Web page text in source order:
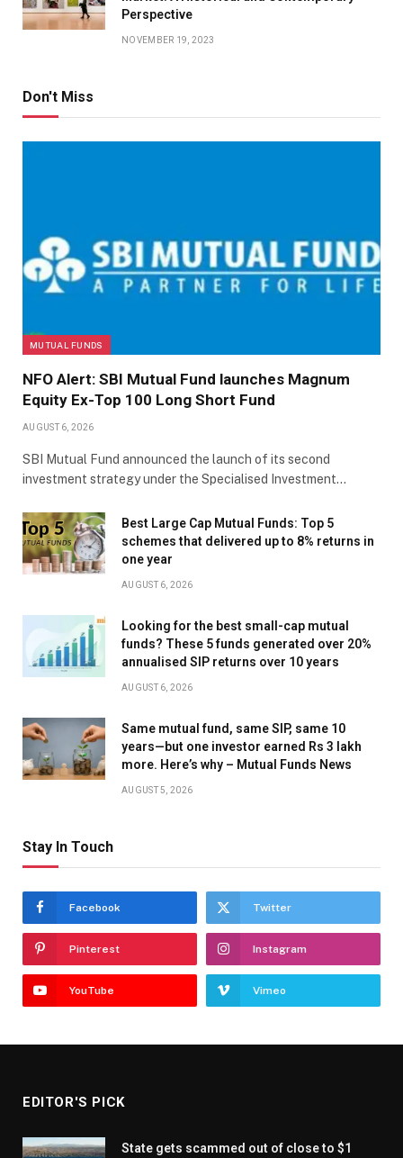
Perspective
NOVEMBER 19, 2023
Don't Miss
MUTUAL FUNDS
NFO Alert: SBI Mutual Fund launches Magnum
Equity Ex-Top 100 Long Short Fund
AUGUST 6, 2026
SBI Mutual Fund announced the launch of its second
investment strategy under the Specialised Investment…
Best Large Cap Mutual Funds: Top 5
schemes that delivered up to 8% returns in
one year
AUGUST 6, 2026
Looking for the best small-cap mutual
funds? These 5 funds generated over 20%
annualised SIP returns over 10 years
AUGUST 6, 2026
Same mutual fund, same SIP, same 10
years—but one investor earned Rs 3 lakh
more. Here’s why – Mutual Funds News
AUGUST 5, 2026
Stay In Touch
Facebook Twitter
Pinterest Instagram
YouTube Vimeo
EDITOR'S PICK
State gets scammed out of close to $1